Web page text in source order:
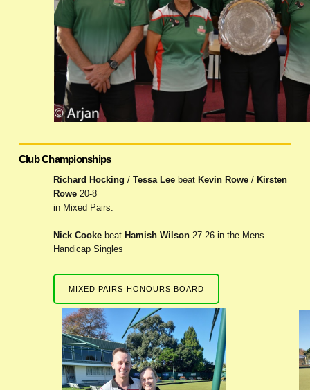
Club Championships
Richard Hocking / Tessa Leebeat Kevin Rowe/ Kirsten
Rowe20-8
in Mixed Pairs.
Nick Cookebeat Hamish Wilson27-26 in the Mens
Handicap Singles
MIXED PAIRS HONOURS BOARD